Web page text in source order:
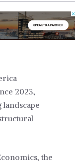
2023,
landscape
the